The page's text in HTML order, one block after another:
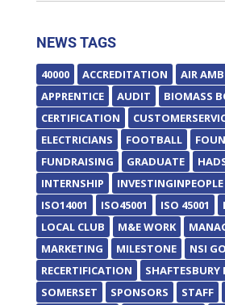
NEWS TAGS
40000 ACCREDITATION
AIR
APPRENTICE
AUDIT BIOMASS
CERTIFICATION
ELECTRICIANS
FOOTBALL
FUNDRAISING
GRADUATE
INTERNSHIP
INVESTINGINPEOPLE
ISO14001
ISO45001 ISO 45001
LOCAL CLUB
M&E WORK
MARKETING
MILESTONE
NSI
RECERTIFICATION
SHAFTESBURY
SOMERSET
SPONSORS STAFF